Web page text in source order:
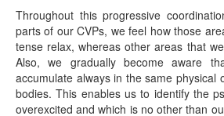
Throughout this progressive
parts of our CVPs, we feel how those
tense relax, whereas other areas that
Also, we gradually become aware
accumulate always in the same physical
bodies. This enables us to identify the
overexcited and which is no other than